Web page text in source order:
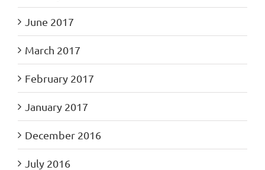
June 2017
March 2017
February 2017
January 2017
December 2016
July 2016